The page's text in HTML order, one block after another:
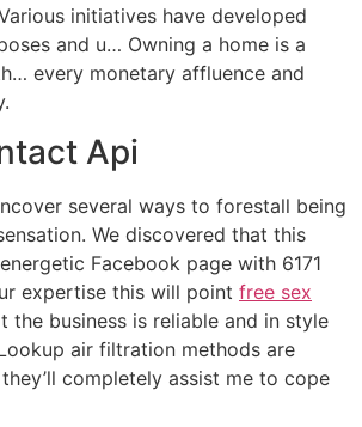
initiatives have developed
and u… Owning a home is a
every monetary affluence and
Api
several ways to forestall being
We discovered that this
Facebook page with 6171
expertise this will point free sex
the business is reliable and in style
air filtration methods are
completely assist me to cope